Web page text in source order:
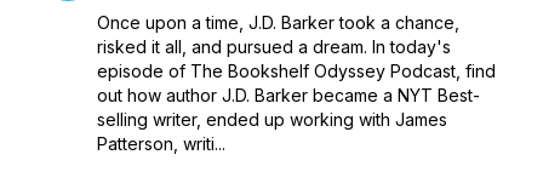
Once upon a time, J.D. Barker took a chance,
risked it all, and pursued a dream. In today's
episode of The Bookshelf Odyssey Podcast, find
out how author J.D. Barker became a NYT Best-
selling writer, ended up working with James
Patterson, writi...